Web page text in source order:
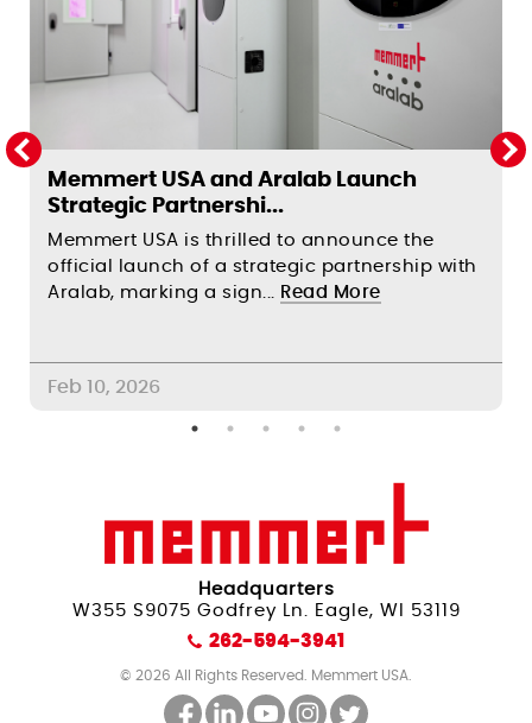
Memmert USA and Aralab Launch
Strategic Partnershi...
Memmert USA is thrilled to announce the
official launch of a strategic partnership with
Aralab, marking a sign...
Read More
Feb 10, 2026
Headquarters
W355 S9075 Godfrey Ln. Eagle, WI 53119
262-594-3941
© 2026 All Rights Reserved. Memmert USA.